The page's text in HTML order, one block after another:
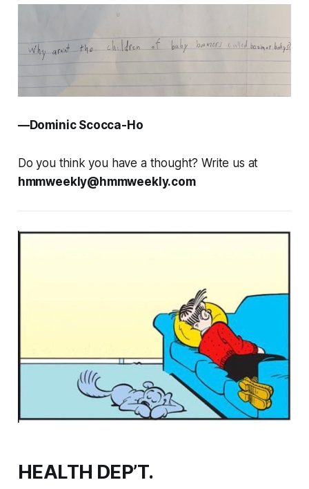
—Dominic Scocca-Ho
Do you think you have a thought? Write us at
hmmweekly@hmmweekly.com
HEALTH DEP’T.